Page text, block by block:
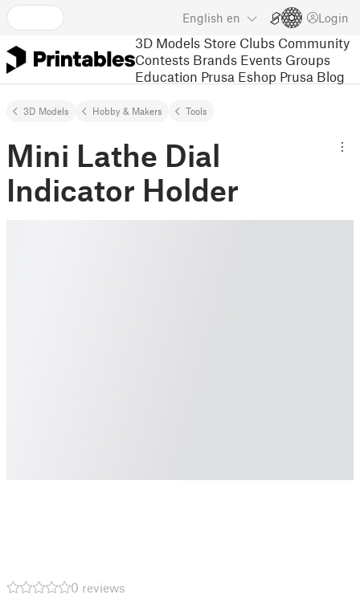
English en Login
3D Models Store Clubs Community
Contests Brands Events Groups
Education Prusa Eshop Prusa Blog
3D Models Hobby & Makers Tools
Mini Lathe Dial
Indicator Holder
0 reviews